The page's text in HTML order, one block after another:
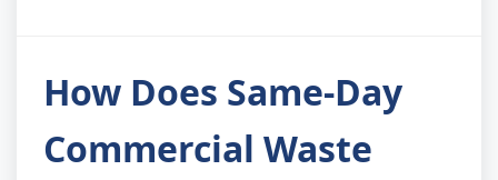
How Does Same-Day
Commercial Waste